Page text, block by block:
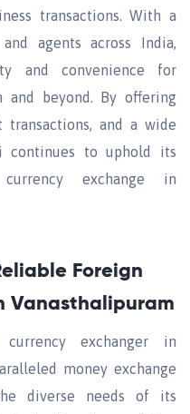
transactions. With a
agents across India,
and convenience for
and beyond. By offering
transactions, and a wide
continues to uphold its
exchange in
Foreign
Vanasthalipuram
exchanger in
money exchange
diverse needs of its